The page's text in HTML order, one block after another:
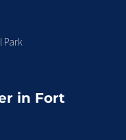
Park
in Fort